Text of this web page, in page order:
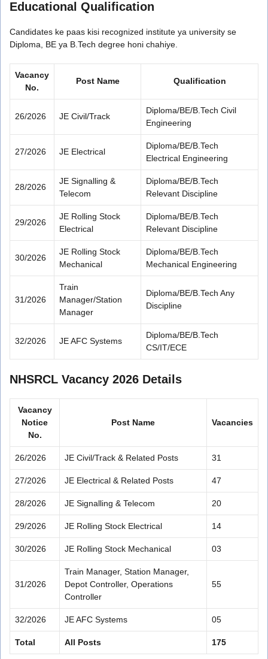
Educational Qualification
Candidates ke paas kisi recognized institute ya university se
Diploma, BE ya B.Tech degree honi chahiye.
Vacancy
No.
Post Name Qualification
26/2026 JE Civil/Track
Diploma/BE/B.Tech Civil
Engineering
27/2026 JE Electrical
Diploma/BE/B.Tech
Electrical Engineering
28/2026
JE Signalling &
Telecom
Diploma/BE/B.Tech
Relevant Discipline
29/2026
JE Rolling Stock
Electrical
Diploma/BE/B.Tech
Relevant Discipline
30/2026
JE Rolling Stock
Mechanical
Diploma/BE/B.Tech
Mechanical Engineering
31/2026
Train
Manager/Station
Manager
Diploma/BE/B.Tech Any
Discipline
32/2026 JE AFC Systems
Diploma/BE/B.Tech
CS/IT/ECE
NHSRCL Vacancy 2026 Details
Vacancy
Notice
No.
Post Name Vacancies
26/2026 JE Civil/Track & Related Posts 31
27/2026 JE Electrical & Related Posts 47
28/2026 JE Signalling & Telecom 20
29/2026 JE Rolling Stock Electrical 14
30/2026 JE Rolling Stock Mechanical 03
31/2026
Train Manager, Station Manager,
Depot Controller, Operations
Controller
55
32/2026 JE AFC Systems 05
Total All Posts 175